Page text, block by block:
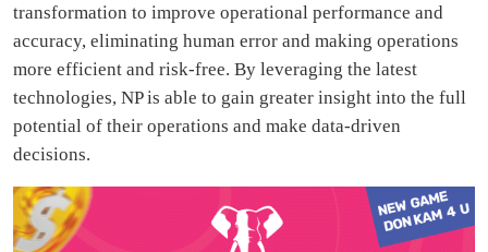
transformation to improve operational performance and
accuracy, eliminating human error and making operations
more efficient and risk-free. By leveraging the latest
technologies, NP is able to gain greater insight into the full
potential of their operations and make data-driven
decisions.